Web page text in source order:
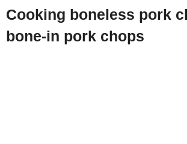
Cooking boneless pork
bone-in pork chops